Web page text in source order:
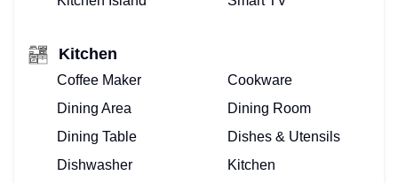
Kitchen
Coffee Maker
Cookware
Dining Area
Dining Room
Dining Table
Dishes & Utensils
Dishwasher
Kitchen